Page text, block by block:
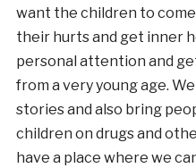
want the children to
their hurts and get inner
personal attention and
from a very young age.
stories and also bring
children on drugs and
have a place where we